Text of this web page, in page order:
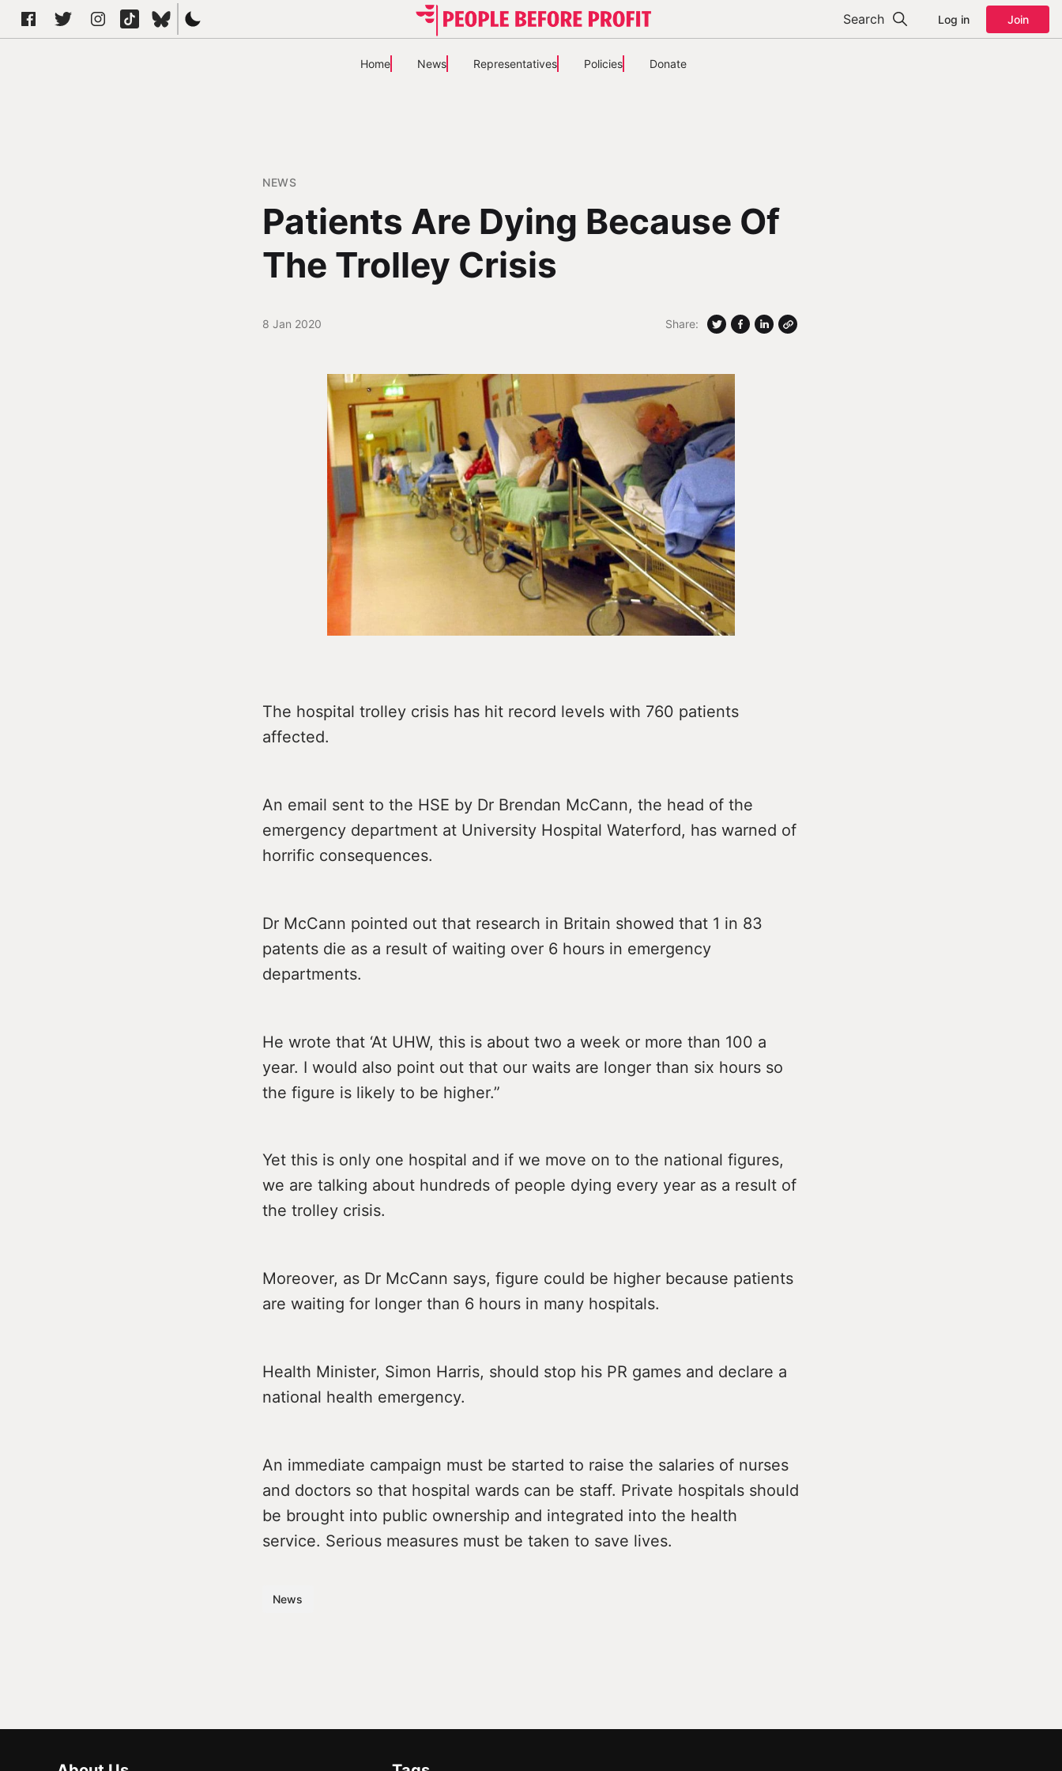
Search Log in Join
Home News Representatives Policies Donate
NEWS
Patients Are Dying Because Of
The Trolley Crisis
8 Jan 2020 Share:
The hospital trolley crisis has hit record levels with 760 patients
affected.
An email sent to the HSE by Dr Brendan McCann, the head of the
emergency department at University Hospital Waterford, has warned of
horrific consequences.
Dr McCann pointed out that research in Britain showed that 1 in 83
patents die as a result of waiting over 6 hours in emergency
departments.
He wrote that ‘At UHW, this is about two a week or more than 100 a
year. I would also point out that our waits are longer than six hours so
the figure is likely to be higher.”
Yet this is only one hospital and if we move on to the national figures,
we are talking about hundreds of people dying every year as a result of
the trolley crisis.
Moreover, as Dr McCann says, figure could be higher because patients
are waiting for longer than 6 hours in many hospitals.
Health Minister, Simon Harris, should stop his PR games and declare a
national health emergency.
An immediate campaign must be started to raise the salaries of nurses
and doctors so that hospital wards can be staff. Private hospitals should
be brought into public ownership and integrated into the health
service. Serious measures must be taken to save lives.
News